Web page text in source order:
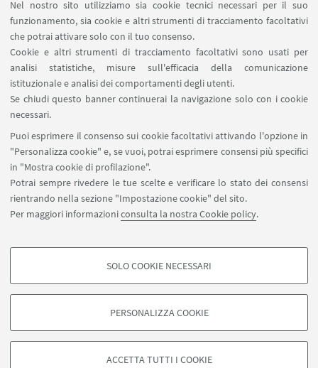
Nel nostro sito utilizziamo sia cookie tecnici necessari per il suo
funzionamento, sia cookie e altri strumenti di tracciamento facoltativi
che potrai attivare solo con il tuo consenso.
Cookie e altri strumenti di tracciamento facoltativi sono usati per
analisi statistiche, misure sull'efficacia della comunicazione
istituzionale e analisi dei comportamenti degli utenti.
Se chiudi questo banner continuerai la navigazione solo con i cookie
necessari.
Puoi esprimere il consenso sui cookie facoltativi attivando l'opzione in
"Personalizza cookie" e, se vuoi, potrai esprimere consensi più specifici
in "Mostra cookie di profilazione".
Potrai sempre rivedere le tue scelte e verificare lo stato dei consensi
rientrando nella sezione "Impostazione cookie" del sito.
Per maggiori informazioniconsulta la nostra Cookie policy.
COOKIE DI PROFILAZIONE - FACOLTATIVI
degli utenti, creare profili in base al loro comportamento sul sito, per analisi
di marketing.
SOLO COOKIE NECESSARI
PERSONALIZZA COOKIE
ACCETTA TUTTI I COOKIE
LINK UTILI
Area riservata
SEGUI UNIBO SU:
APP:
©Copyright 2026 - ALMA MATER STUDIORUM - Università di
Bologna - Via Zamboni, 33 - 40126 Bologna - PI: 01131710376 - CF:
80007010376
Privacy
Note legali
Informazioni sul sito e accessibilità
Impostazioni Cookie